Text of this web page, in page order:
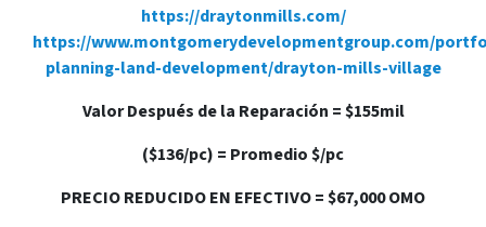
https://draytonmills.com/
https://www.montgomerydevelopmentgroup.com/
planning-land-development/drayton-mills-village
Valor Después de la Reparación = $155mil
($136/pc) = Promedio $/pc
PRECIO REDUCIDO EN EFECTIVO = $67,000 OMO